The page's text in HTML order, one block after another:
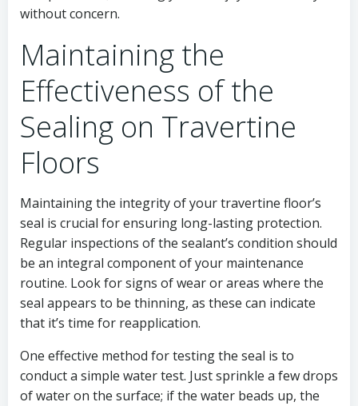
without concern.
Maintaining the
Effectiveness of the
Sealing on Travertine
Floors
Maintaining the integrity of your travertine floor’s
seal is crucial for ensuring long-lasting protection.
Regular inspections of the sealant’s condition should
be an integral component of your maintenance
routine. Look for signs of wear or areas where the
seal appears to be thinning, as these can indicate
that it’s time for reapplication.
One effective method for testing the seal is to
conduct a simple water test. Just sprinkle a few drops
of water on the surface; if the water beads up, the